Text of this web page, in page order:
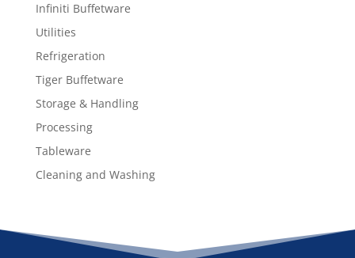
Infiniti Buffetware
Utilities
Refrigeration
Tiger Buffetware
Storage & Handling
Processing
Tableware
Cleaning and Washing